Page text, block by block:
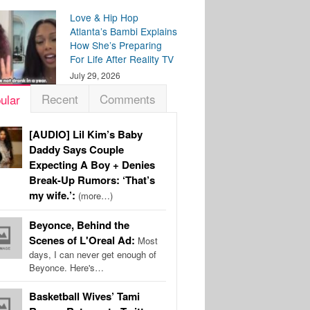
Love & Hip Hop
Atlanta’s Bambi Explains
How She’s Preparing
For Life After Reality TV
July 29, 2026
Recent Comments
[AUDIO] Lil Kim’s Baby
Daddy Says Couple
Expecting A Boy + Denies
Break-Up Rumors: ‘That’s
my wife.’: (more…)
Beyonce, Behind the
Scenes of L'Oreal Ad: Most
days, I can never get enough of
Beyonce. Here's…
Basketball Wives’ Tami